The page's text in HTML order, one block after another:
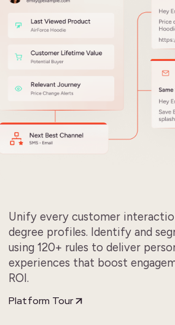
Unify every customer
degree profiles. Identify and
using 120+ rules to deliver
experiences that boost
ROI.
Platform Tour